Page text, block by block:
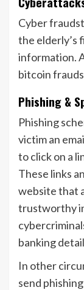
Cyber
the elderly’s
information.
bitcoin
Phishing &
Phishing
victim an
to click on a
These links
website that
trustworthy
banking
In other
send